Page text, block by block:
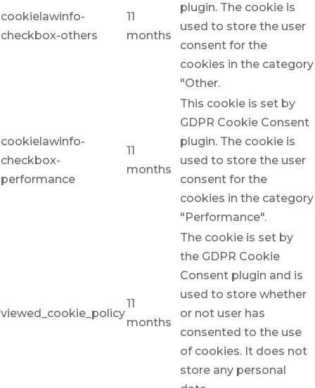
cookielawinfo-
checkbox-others
11
months
plugin. The cookie is
used to store the user
consent for the
cookies in the category
"Other.
cookielawinfo-
checkbox-
performance
11
months
This cookie is set by
GDPR Cookie Consent
plugin. The cookie is
used to store the user
consent for the
cookies in the category
"Performance".
viewed_cookie_policy
11
months
The cookie is set by
the GDPR Cookie
Consent plugin and is
used to store whether
or not user has
consented to the use
of cookies. It does not
store any personal